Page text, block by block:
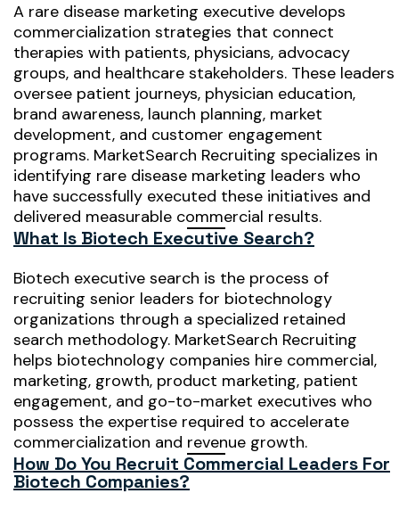
A rare disease marketing executive develops
commercialization strategies that connect
therapies with patients, physicians, advocacy
groups, and healthcare stakeholders. These leaders
oversee patient journeys, physician education,
brand awareness, launch planning, market
development, and customer engagement
programs. MarketSearch Recruiting specializes in
identifying rare disease marketing leaders who
have successfully executed these initiatives and
delivered measurable commercial results.
What Is Biotech Executive Search?
Biotech executive search is the process of
recruiting senior leaders for biotechnology
organizations through a specialized retained
search methodology. MarketSearch Recruiting
helps biotechnology companies hire commercial,
marketing, growth, product marketing, patient
engagement, and go-to-market executives who
possess the expertise required to accelerate
commercialization and revenue growth.
How Do You Recruit Commercial Leaders For
Biotech Companies?